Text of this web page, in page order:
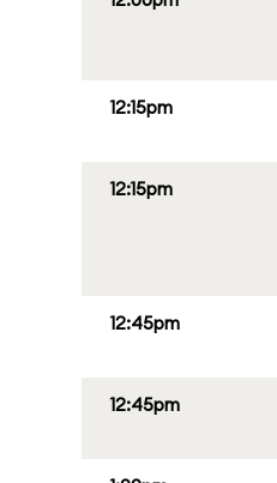
12:15pm
12:15pm
12:45pm
12:45pm